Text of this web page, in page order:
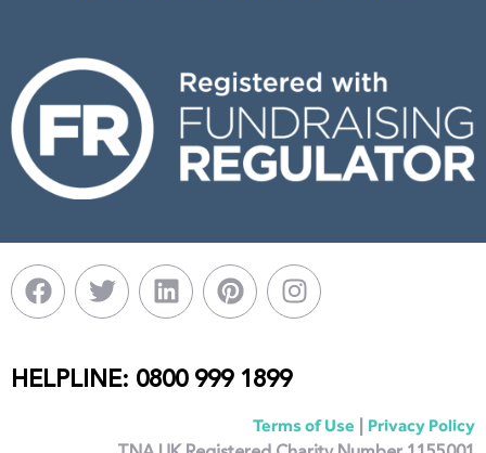
HELPLINE: 0800 999 1899
Terms of Use | Privacy Policy